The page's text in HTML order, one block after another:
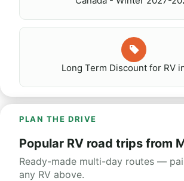
Long Term Discount for RV
PLAN THE DRIVE
Popular RV road trips from
Ready-made multi-day routes —
any RV above.